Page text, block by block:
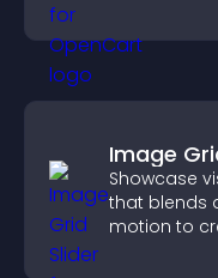
Image
Showcase
that blends
motion to